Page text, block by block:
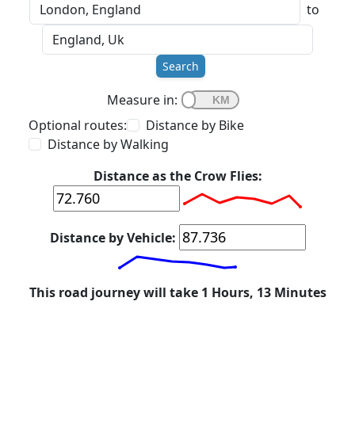
to
Search
Measure in:
Optional routes:
Distance by Bike
Distance by Walking
Distance as the Crow Flies:
Distance by Vehicle:
This road journey will take 1 Hours, 13 Minutes